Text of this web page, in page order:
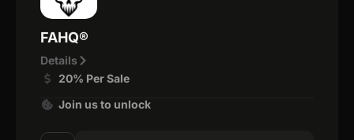
FAHQ®
Details
20% Per Sale
Join us to unlock